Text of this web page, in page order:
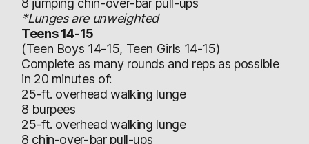
8 jumping chin-over-bar pull-ups
*Lunges are unweighted
Teens 14-15
(Teen Boys 14-15, Teen Girls 14-15)
Complete as many rounds and reps as possible
in 20 minutes of:
25-ft. overhead walking lunge
8 burpees
25-ft. overhead walking lunge
8 chin-over-bar pull-ups